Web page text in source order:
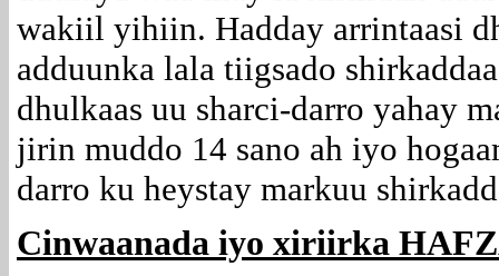
wakiil yihiin. Hadday arrintaasi
adduunka lala tiigsado
dhulkaas uu sharci-darro yahay
jirin muddo 14 sano ah iyo
darro ku heystay markuu
Cinwaanada iyo xiriirka